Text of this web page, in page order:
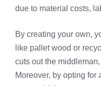
due to material costs,
By creating your own,
like pallet wood or
cuts out the
Moreover, by opting for